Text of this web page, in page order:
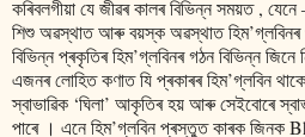
কৰিবলগীয়া যে জীৱৰ কালৰ বিভিন্ন সময়ত ,
শিশু অৱস্থাত আৰু বয়স্ক অৱস্থাত
বিভিন্ন প্ৰকৃতিৰ হিম’গ্লবিনৰ গঠন বিভিন্ন
এজনৰ লোহিত কণাত যি প্ৰকাৰৰ হিম’গ্লবিন
স্বাভাৱিক ‘ঘিলা’ আকৃতিৰ হয় আৰু সেইবোৰে
পাৰে । এনে হিম’গ্লবিন প্ৰস্তুত কাৰক জিনক